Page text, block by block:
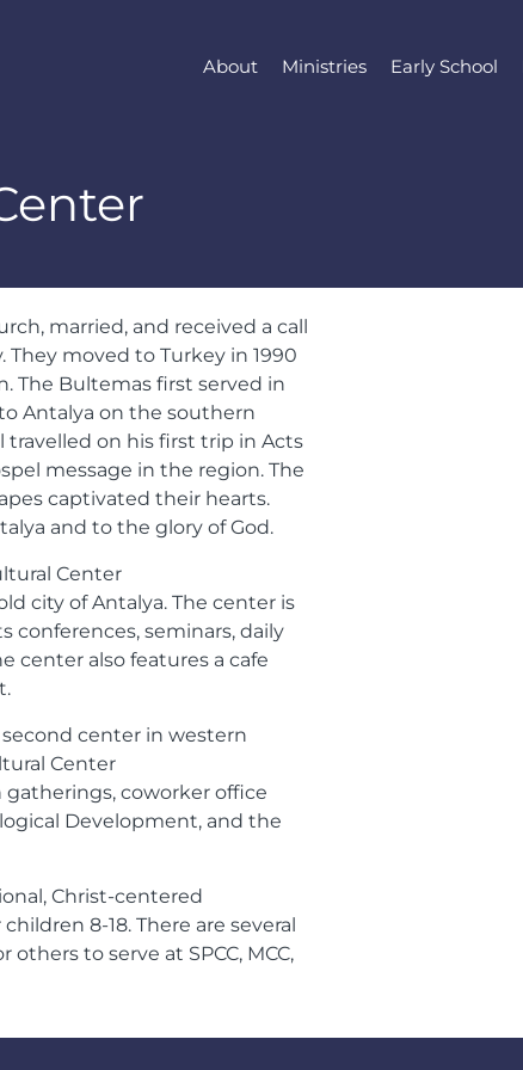
About Ministries Early School
married, and received a call
moved to Turkey in 1990
The Bultemas first served in
Antalya on the southern
travelled on his first trip in Acts
message in the region. The
captivated their hearts.
and to the glory of God.
Center
city of Antalya. The center is
conferences, seminars, daily
center also features a cafe
center in western
Center
coworker office
Development, and the
Christ-centered
8-18. There are several
to serve at SPCC, MCC,